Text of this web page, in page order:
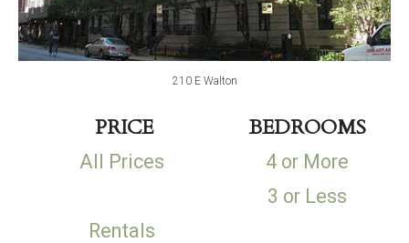
210 E Walton
PRICE BEDROOMS
All Prices
4 or More
3 or Less
Rentals